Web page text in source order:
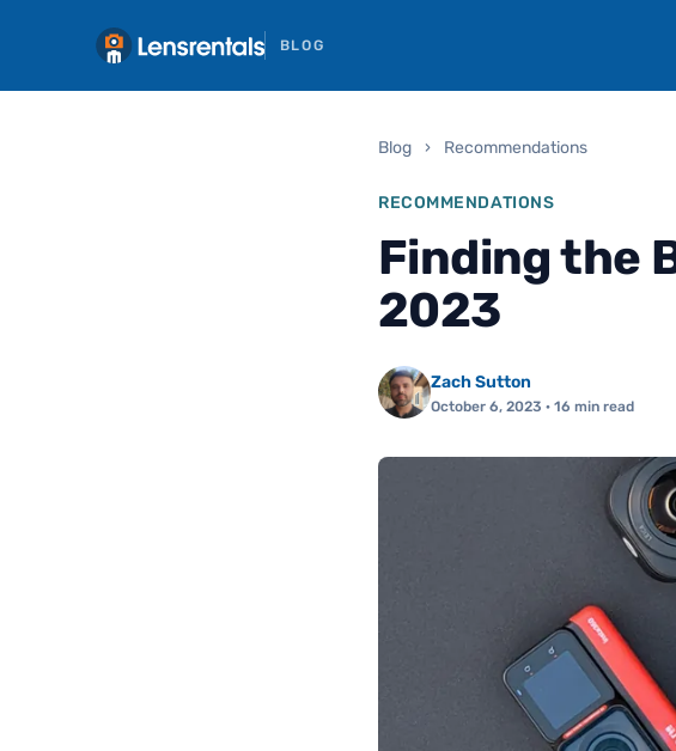
BLOG
Blog › Recommendations
RECOMMENDATIONS
Finding the
2023
Zach Sutton
October 6, 2023 · 16 min read